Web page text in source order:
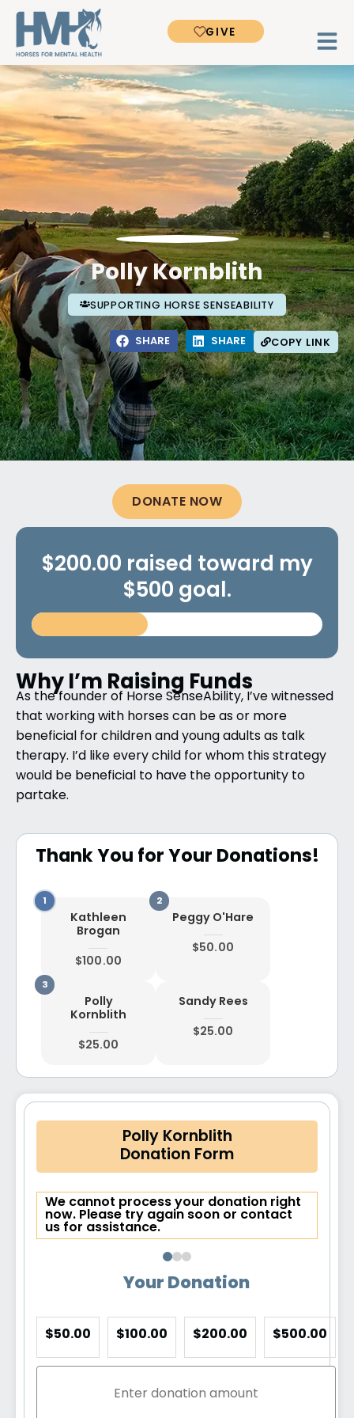
GIVE
Polly Kornblith
SUPPORTING HORSE SENSEABILITY
COPY LINK
SHARE SHARE
DONATE NOW
$200.00 raised toward my
$500 goal.
Why I’m Raising Funds
As the founder of Horse SenseAbility, I’ve witnessed
that working with horses can be as or more
beneficial for children and young adults as talk
therapy. I’d like every child for whom this strategy
would be beneficial to have the opportunity to
partake.
Thank You for Your Donations!
Kathleen
Brogan
$100.00
Peggy O'Hare
$50.00
Polly
Kornblith
$25.00
Sandy Rees
$25.00
Polly Kornblith
Donation Form
We cannot process your donation right
now. Please try again soon or contact
us for assistance.
Your Donation
$50.00 $100.00 $200.00 $500.00